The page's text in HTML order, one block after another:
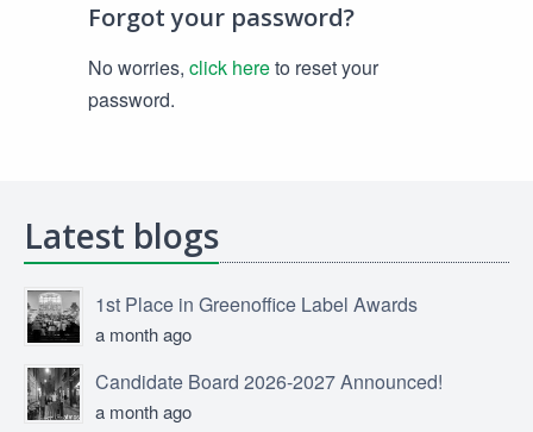
Forgot your password?
No worries, click hereto reset your
password.
Latest blogs
1st Place in Greenoffice Label Awards
a month ago
Candidate Board 2026-2027 Announced!
a month ago